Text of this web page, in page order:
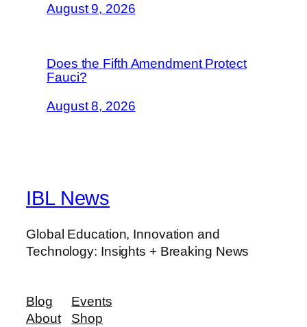
August 9, 2026
Does the Fifth Amendment Protect
Fauci?
August 8, 2026
IBL News
Global Education, Innovation and
Technology: Insights + Breaking News
Blog
About
Events
Shop